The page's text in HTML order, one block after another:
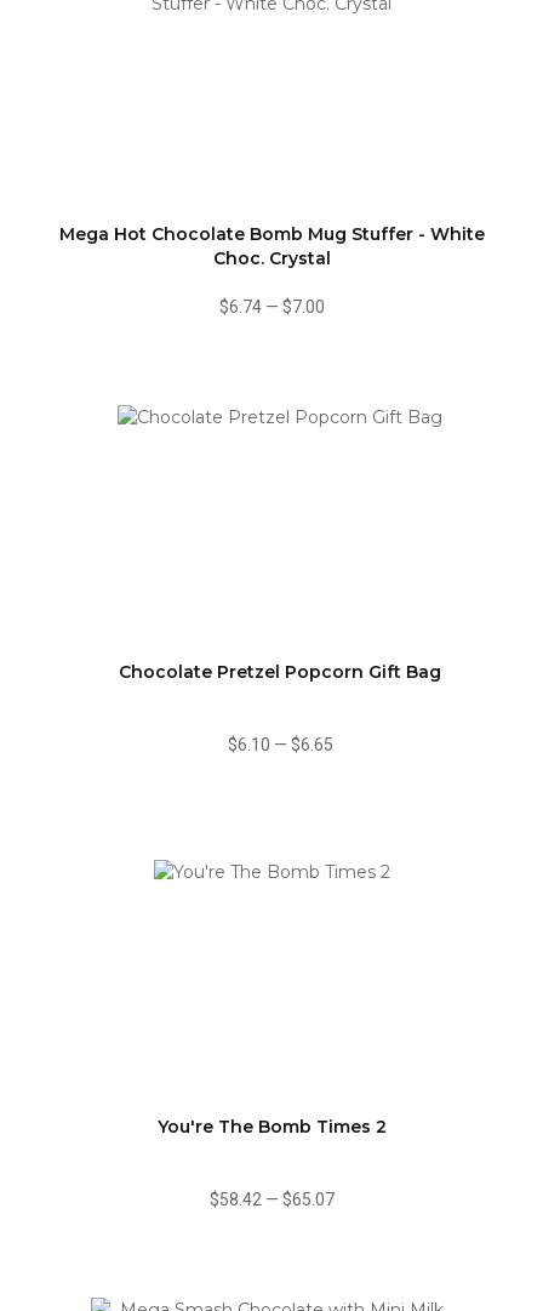
Mega Hot Chocolate Bomb Mug Stuffer - White
Choc. Crystal
$6.74— $7.00
Chocolate Pretzel Popcorn Gift Bag
$6.10 — $6.65
You're The Bomb Times 2
$58.42 — $65.07